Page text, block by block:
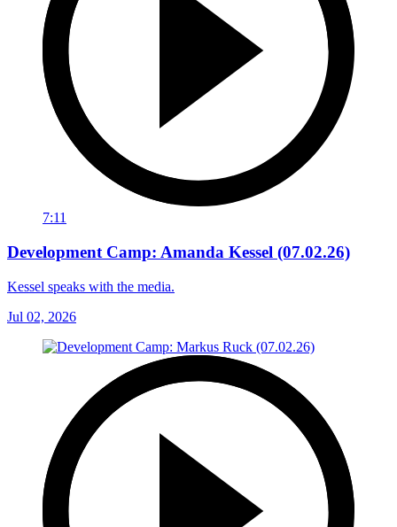
7:11
Development Camp: Amanda Kessel (07.02.26)
Kessel speaks with the media.
Jul 02, 2026